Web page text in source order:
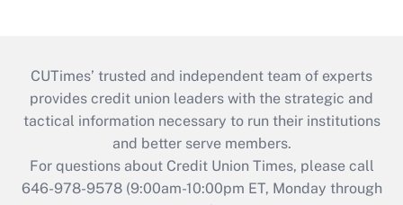
CUTimes’ trusted and independent team of experts
provides credit union leaders with the strategic and
tactical information necessary to run their institutions
and better serve members.
For questions about Credit Union Times, please call
646-978-9578 (9:00am-10:00pm ET, Monday through